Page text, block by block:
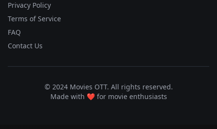
Privacy Policy
Terms of Service
FAQ
Contact Us
© 2024 Movies OTT. All rights reserved.
Made with ❤️ for movie enthusiasts